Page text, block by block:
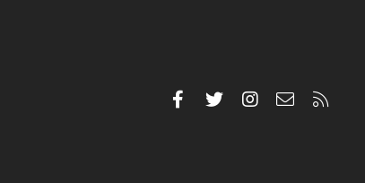
FacebookTwitterInstagramContact us